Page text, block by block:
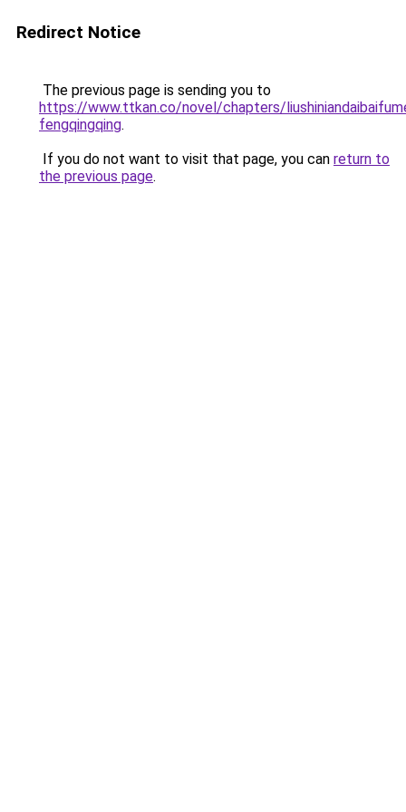
Redirect Notice
The previous page is sending you to
https://www.ttkan.co/novel/chapters/
fengqingqing.
If you do not want to visit that page, you can return to
the previous page.